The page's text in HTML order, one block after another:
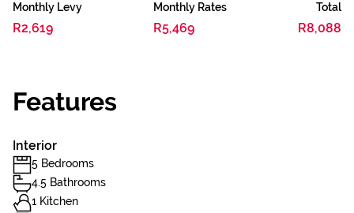
Monthly Levy
R2,619
Monthly Rates
R5,469
Total
R8,088
Features
Interior
5 Bedrooms
4.5 Bathrooms
1 Kitchen